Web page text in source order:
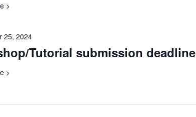
>
Tutorial submission deadline
25, 2024
>